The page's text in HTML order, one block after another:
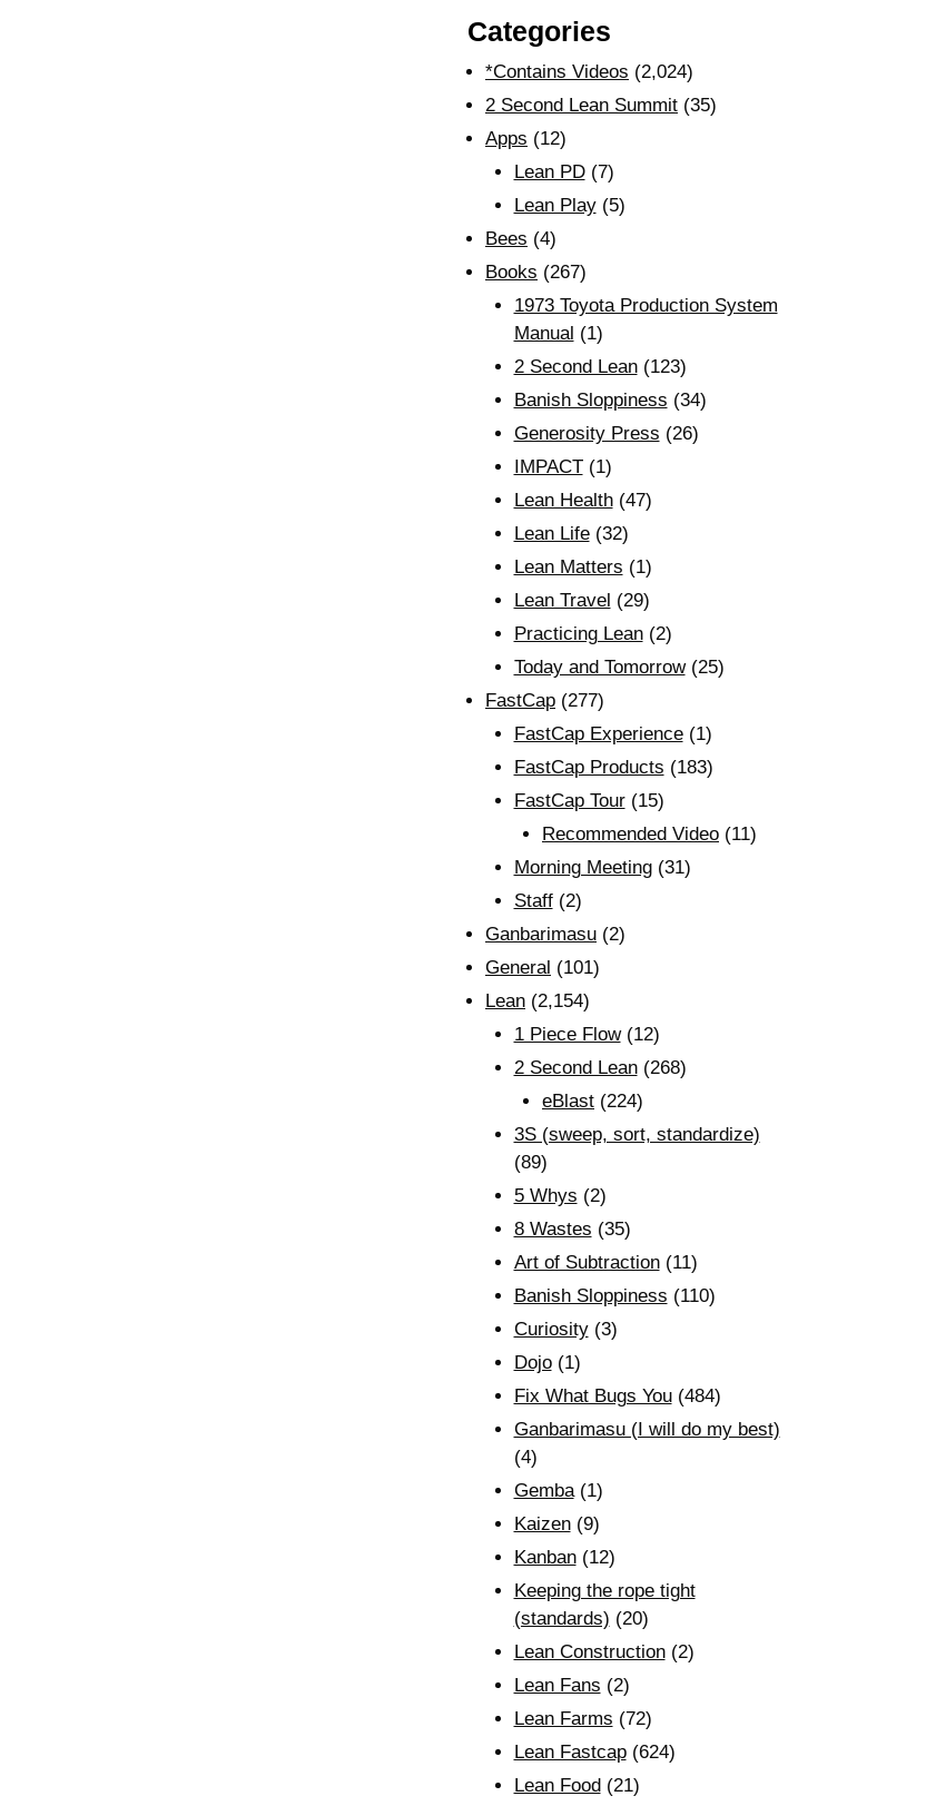
Categories
*Contains Videos (2,024)
2 Second Lean Summit (35)
Apps (12)
Lean PD(7)
Lean Play(5)
Bees (4)
Books (267)
1973 Toyota Production System
Manual (1)
2 Second Lean(123)
Banish Sloppiness (34)
Generosity Press (26)
IMPACT(1)
Lean Health(47)
Lean Life(32)
Lean Matters (1)
Lean Travel (29)
Practicing Lean(2)
Today and Tomorrow(25)
FastCap (277)
FastCap Experience(1)
FastCap Products (183)
FastCap Tour(15)
Recommended Video (11)
Morning Meeting(31)
Staff(2)
Ganbarimasu (2)
General (101)
Lean (2,154)
1 Piece Flow(12)
2 Second Lean(268)
eBlast (224)
3S (sweep, sort, standardize)
(89)
5 Whys (2)
8 Wastes (35)
Art of Subtraction(11)
Banish Sloppiness (110)
Curiosity(3)
Dojo(1)
Fix What Bugs You(484)
Ganbarimasu (I will do my best)
(4)
Gemba(1)
Kaizen(9)
Kanban(12)
Keeping the rope tight
(standards) (20)
Lean Construction(2)
Lean Fans (2)
Lean Farms (72)
Lean Fastcap(624)
Lean Food (21)